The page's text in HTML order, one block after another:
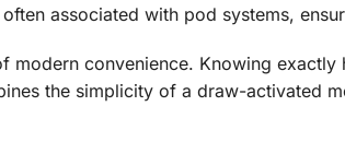
associated with pod systems,
modern convenience. Knowing
the simplicity of a draw-activated